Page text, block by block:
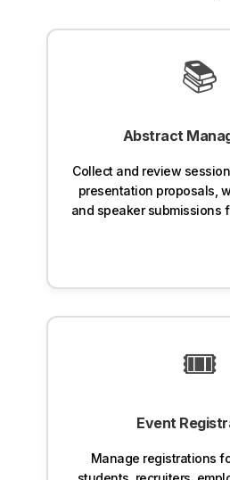
📚
Abstract
Collect and review
presentation proposals,
and speaker submissions
🎟️
Event
Manage registrations